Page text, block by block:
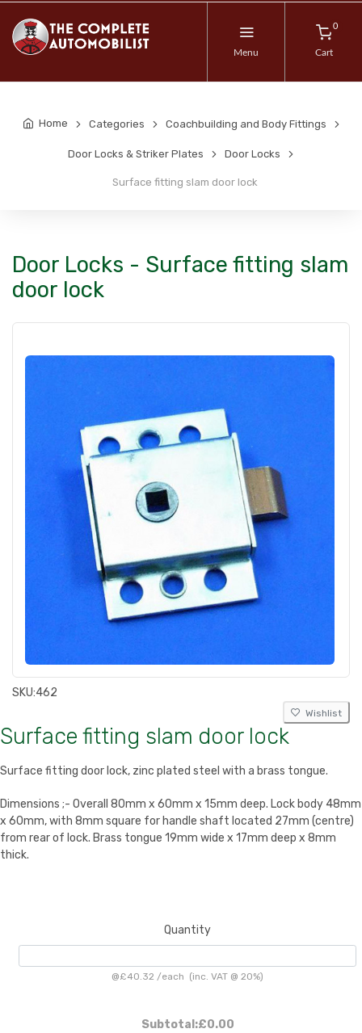
Menu
0
Cart
Home Categories Coachbuilding and Body Fittings
Door Locks & Striker Plates Door Locks
Surface fitting slam door lock
Door Locks - Surface fitting slam
door lock
SKU:462
Wishlist
Surface fitting slam door lock
Surface fitting door lock, zinc plated steel with a brass tongue.
Dimensions ;- Overall 80mm x 60mm x 15mm deep. Lock body 48mm
x 60mm, with 8mm square for handle shaft located 27mm (centre)
from rear of lock. Brass tongue 19mm wide x 17mm deep x 8mm
thick.
Quantity
@£40.32 /each (inc. VAT @ 20%)
Subtotal:£0.00